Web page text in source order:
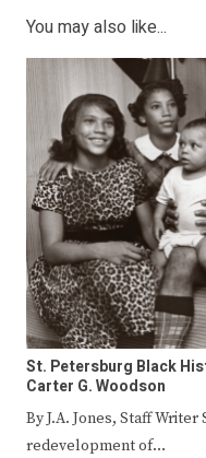
You may also like...
St. Petersburg Black
Carter G. Woodson
By J.A. Jones, Staff Writer
redevelopment of…